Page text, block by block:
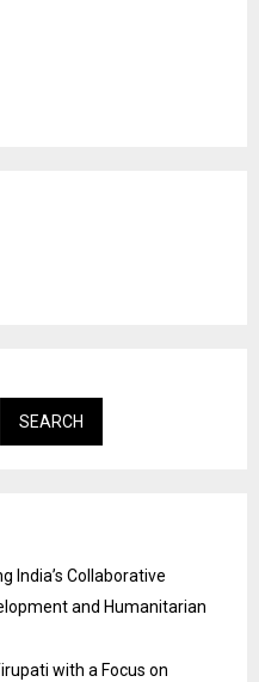
SEARCH
India’s Collaborative
and Humanitarian
with a Focus on